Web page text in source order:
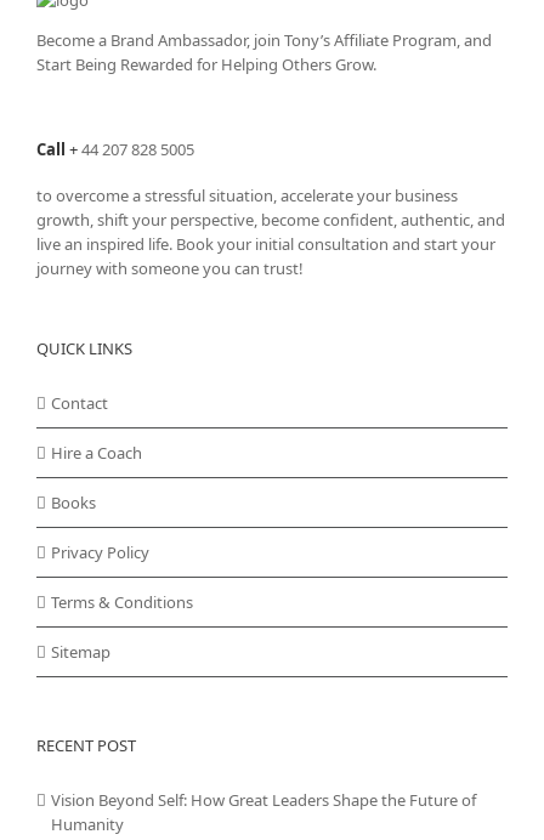
Become a Brand Ambassador, join Tony’sAffiliate Program, and
Start Being Rewarded for Helping Others Grow.
Call +44 207 828 5005
to overcome a stressful situation, accelerate your business
growth, shift your perspective, become confident, authentic, and
live an inspired life. Book your initial consultation and start your
journey with someone you can trust!
QUICK LINKS
Contact
Hire a Coach
Books
Privacy Policy
Terms & Conditions
Sitemap
RECENT POST
Vision Beyond Self: How Great Leaders Shape the Future of
Humanity